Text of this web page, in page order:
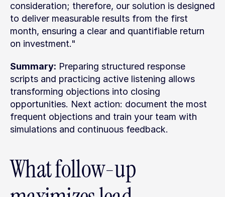
consideration; therefore, our solution is designed
to deliver measurable results from the first
month, ensuring a clear and quantifiable return
on investment."
Summary: Preparing structured response
scripts and practicing active listening allows
transforming objections into closing
opportunities. Next action: document the most
frequent objections and train your team with
simulations and continuous feedback.
What follow-up